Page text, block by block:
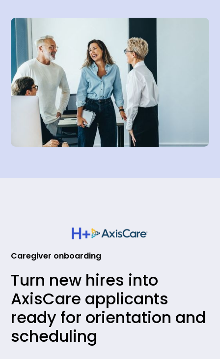
Caregiver onboarding
Turn new hires into
AxisCare applicants
ready for orientation and
scheduling